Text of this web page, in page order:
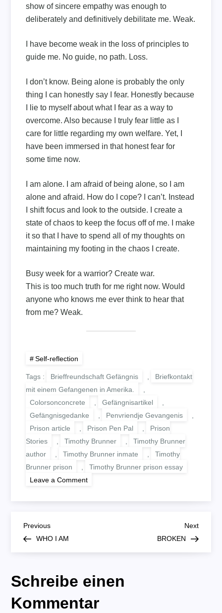
show of sincere empathy was enough to
deliberately and definitively debilitate me. Weak.
I have become weak in the loss of principles to
guide me. No guide, no path. Loss.
I don’t know. Being alone is probably the only
thing I can honestly say I fear. Honestly because
I lie to myself about what I fear as a way to
overcome. Also because I truly fear little as I
care for little regarding my own welfare. Yet, I
have been immersed in that honest fear for
some time now.
I am alone. I am afraid of being alone, so I am
alone and afraid. How do I cope? I can’t. Instead
I shift focus and look to the outside. I create a
state of chaos to keep the focus off of me. I make
it so that I have to spend all of my thoughts on
maintaining my footing in the chaos I create.
Busy week for a warrior? Create war.
This is too much truth for me right now. Would
anyone who knows me ever think to hear that
from me? Weak.
Self-reflection
Tags : Brieffreundschaft Gefängnis
Briefkontakt
mit einem Gefangenen in Amerika.
Colorsonconcrete
Gefängnisartikel
Gefängnisgedanke
Penvriendje Gevangenis
Prison article
Prison Pen Pal
Prison
Stories
Timothy Brunner
Timothy Brunner
author
Timothy Brunner inmate
Timothy
Brunner prison
Timothy Brunner prison essay
Leave a Comment
WEAK
B
e
i
t
Previous
Post
Previous
WHO I AM
Next
Post
Next
BROKEN
Schreibe einen
Kommentar